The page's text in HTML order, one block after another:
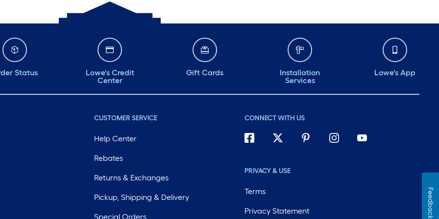
Status
Lowe's Credit
Center
Gift Cards
Installation
Services
Lowe's App
CUSTOMER SERVICE
Help Center
Rebates
Returns & Exchanges
Pickup, Shipping & Delivery
Special Orders
CONNECT WITH US
PRIVACY & USE
Terms
Privacy Statement Feedback